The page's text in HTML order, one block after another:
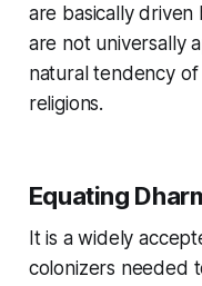
are basically
are not universally
natural tendency
religions.
Equating
It is a widely
colonizers needed